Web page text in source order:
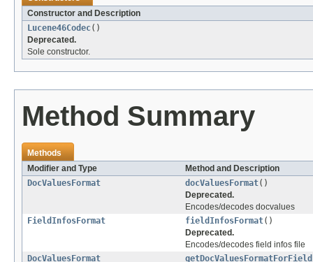
Constructor and Description
Lucene46Codec()
Deprecated.
Sole constructor.
Method Summary
Methods
Modifier and Type
Method and Description
DocValuesFormat
docValuesFormat()
Deprecated.
Encodes/decodes docvalues
FieldInfosFormat
fieldInfosFormat()
Deprecated.
Encodes/decodes field infos file
DocValuesFormat
getDocValuesFormatForField